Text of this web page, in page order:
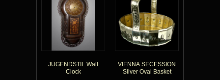
JUGENDSTIL Wall
Clock
VIENNA SECESSION
Silver Oval Basket